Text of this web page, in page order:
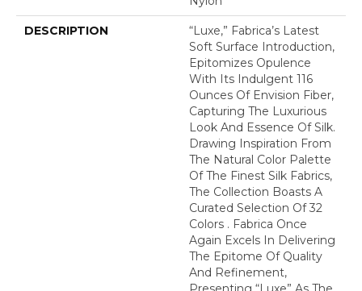
DESCRIPTION
“Luxe,” Fabrica’s Latest
Soft Surface Introduction,
Epitomizes Opulence
With Its Indulgent 116
Ounces Of Envision Fiber,
Capturing The Luxurious
Look And Essence Of Silk.
Drawing Inspiration From
The Natural Color Palette
Of The Finest Silk Fabrics,
The Collection Boasts A
Curated Selection Of 32
Colors . Fabrica Once
Again Excels In Delivering
The Epitome Of Quality
And Refinement,